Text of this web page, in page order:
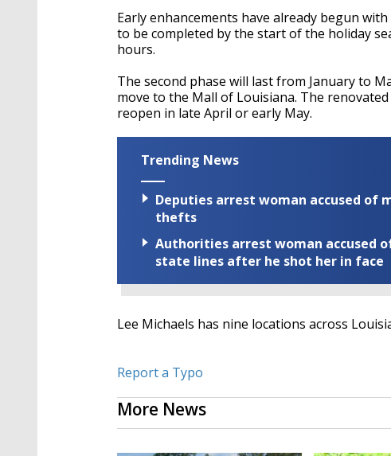
Early enhancements have already begun
to be completed by the start of the holiday
hours.
The second phase will last from January to
move to the Mall of Louisiana. The
reopen in late April or early May.
Trending News
Deputies arrest woman accused of
thefts
Authorities arrest woman accused
state lines after he shot her in face
Lee Michaels has nine locations across
Report a Typo
More News